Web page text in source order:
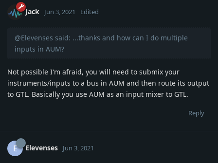
Jack Jun 3, 2021 Edited
@Elevenses said: ...thanks and how can I do multiple
inputs in AUM?
Not possible I'm afraid, you will need to submix your
instruments/inputs to a bus in AUM and then route its output
to GTL. Basically you use AUM as an input mixer to GTL.
Reply
E Elevenses Jun 3, 2021